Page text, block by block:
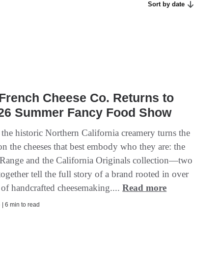
Sort by date
Cheese Co. Returns to
Summer Fancy Food Show
historic Northern California creamery turns the
the cheeses that best embody who they are: the
and the California Originals collection—two
tell the full story of a brand rooted in over
handcrafted cheesemaking....Read more
6 min to read